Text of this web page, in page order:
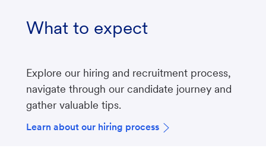
What to expect
Explore our hiring and recruitment process,
navigate through our candidate journey and
gather valuable tips.
Learn about our hiring process